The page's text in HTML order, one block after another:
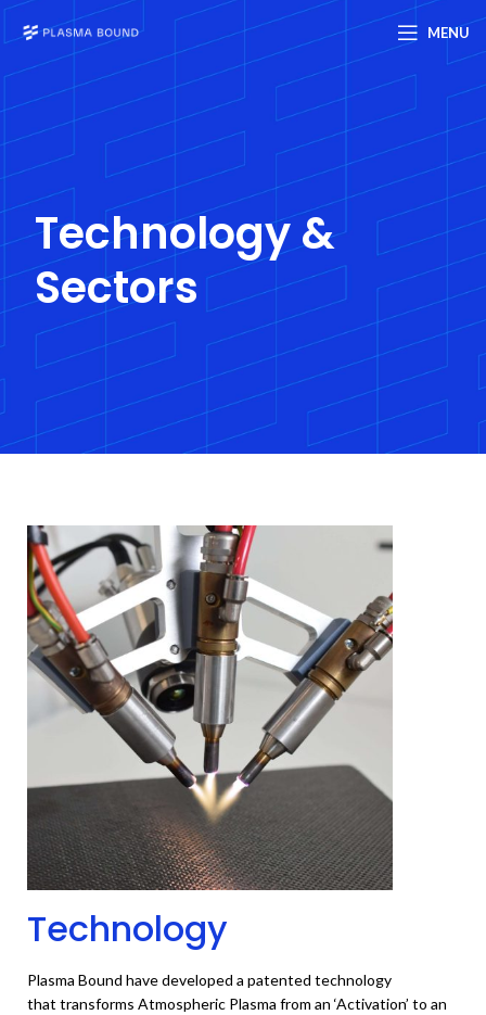
MENU
Technology &
Sectors
Technology
Plasma Bound have developed a patented technology
that transforms Atmospheric Plasma from an ‘Activation’ to an